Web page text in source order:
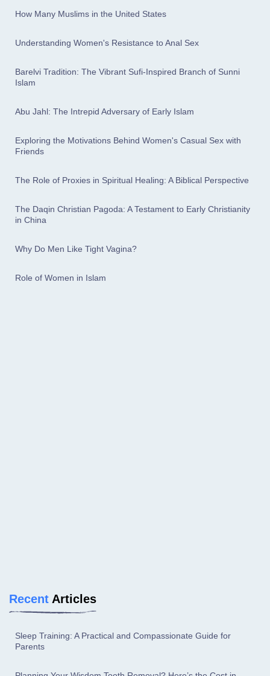
How Many Muslims in the United States
Understanding Women's Resistance to Anal Sex
Barelvi Tradition: The Vibrant Sufi-Inspired Branch of Sunni
Islam
Abu Jahl: The Intrepid Adversary of Early Islam
Exploring the Motivations Behind Women's Casual Sex with
Friends
The Role of Proxies in Spiritual Healing: A Biblical Perspective
The Daqin Christian Pagoda: A Testament to Early Christianity
in China
Why Do Men Like Tight Vagina?
Role of Women in Islam
Recent Articles
Sleep Training: A Practical and Compassionate Guide for
Parents